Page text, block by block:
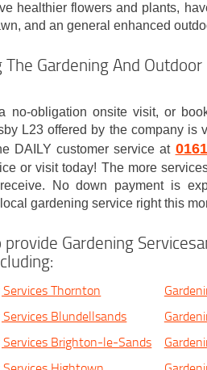
healthier flowers and plants,
and an general enhanced
The Gardening And
no-obligation onsite visit, or
L23 offered by the company is
DAILY customer service at
or visit today! The more
No down payment is
gardening service right this
provide Gardening
Services Thornton
Services Blundellsands
Services Brighton-le-Sands